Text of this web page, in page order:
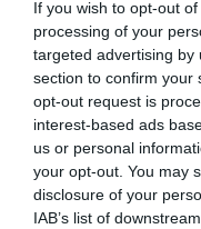
If you wish to opt-out
processing of your
targeted advertising by
section to confirm your
opt-out request is
interest-based ads
us or personal
your opt-out. You may
disclosure of your
IAB’s list of
who are very
are very
really, really
understand the
Skills are seen as a key
change especially now
to carry out tasks
This will be keenly felt
technology impacts on
distribution.